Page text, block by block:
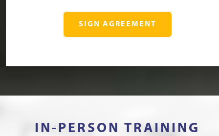
SIGN AGREEMENT
IN-PERSON TRAINING